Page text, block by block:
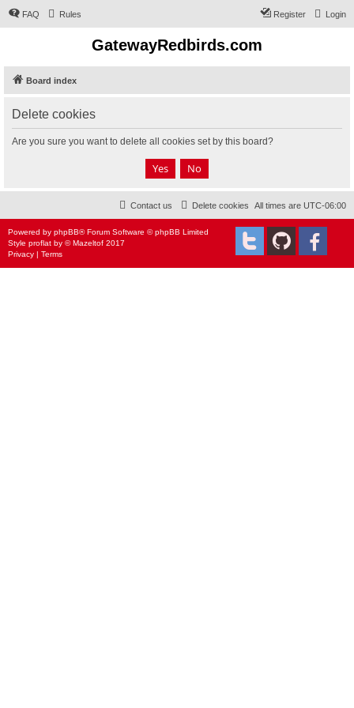
FAQ Rules Login
Register
GatewayRedbirds.com
Board index
Delete cookies
Are you sure you want to delete all cookies set by this board?
All times are UTC-06:00
Delete cookies
Contact us
Powered by phpBB® Forum Software © phpBB Limited
Style proflat by ©Mazeltof 2017
Privacy | Terms